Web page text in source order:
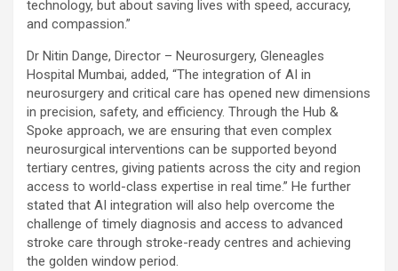
technology, but about saving lives with speed, accuracy,
and compassion.”
Dr Nitin Dange, Director – Neurosurgery, Gleneagles
Hospital Mumbai, added, “The integration of AI in
neurosurgery and critical care has opened new dimensions
in precision, safety, and efficiency. Through the Hub &
Spoke approach, we are ensuring that even complex
neurosurgical interventions can be supported beyond
tertiary centres, giving patients across the city and region
access to world-class expertise in real time.” He further
stated that AI integration will also help overcome the
challenge of timely diagnosis and access to advanced
stroke care through stroke-ready centres and achieving
the golden window period.